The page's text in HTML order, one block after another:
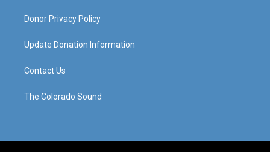
Donor Privacy Policy
Update Donation Information
Contact Us
The Colorado Sound